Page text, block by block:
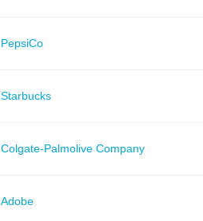
PepsiCo
Starbucks
Colgate-Palmolive Company
Adobe